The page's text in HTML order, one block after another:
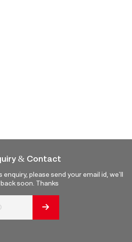
& Contact
please send your email id, we'll
soon. Thanks